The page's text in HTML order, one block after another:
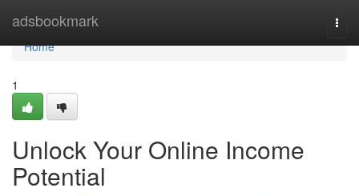
adsbookmark
Home
Home
1
Unlock Your Online Income
Potential